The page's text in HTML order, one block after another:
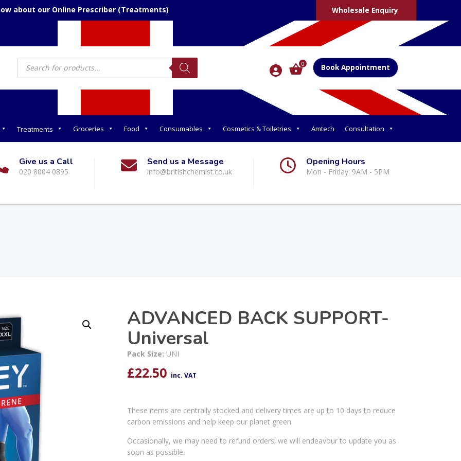
about our Online Prescriber (Treatments) Wholesale Enquiry
Products
search 0 Book Appointment
Treatments Groceries Food Consumables Cosmetics & Toiletries Amtech Consultation
Give us a Call
020 8004 0895
Send us a Message
info@britishchemist.co.uk
Opening Hours
Mon - Friday: 9AM - 5PM
ADVANCED BACK SUPPORT-
Universal
Pack Size: UNI
£22.50 inc. VAT
These items are centrally stocked and delivery times are up to 10 days to reduce
carbon emissions and help keep our planet green.
Occasionally, we may need to refund orders; we will endeavour to update you as
soon as possible.